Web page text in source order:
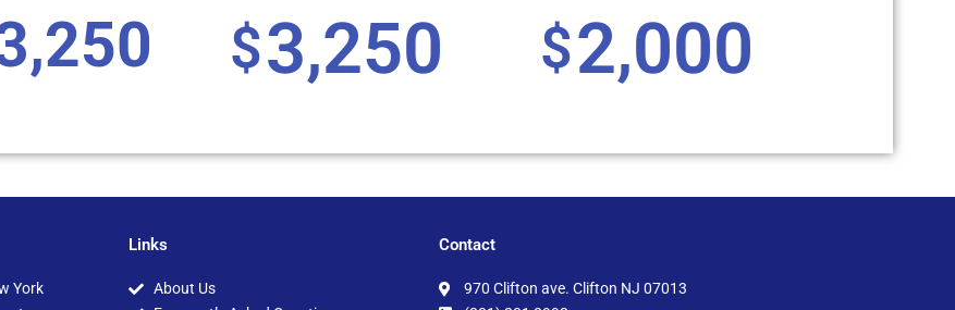
$3,250 $2,000
York
Links
About Us
Contact
970 Clifton ave. Clifton NJ 07013